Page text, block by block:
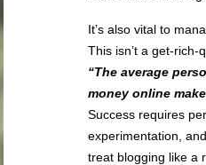
It’s also vital to
This isn’t a get-rich-
“The average
money online
Success requires
experimentation,
treat blogging like a